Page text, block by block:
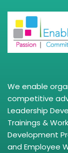
We enable
competitive
Leadership
Trainings &
Development
and Employee